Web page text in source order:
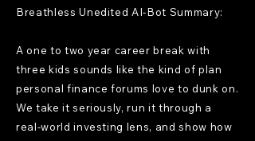
Breathless Unedited AI-Bot Summary:
A one to two year career break with
three kids sounds like the kind of plan
personal finance forums love to dunk on.
We take it seriously, run it through a
real-world investing lens, and show how